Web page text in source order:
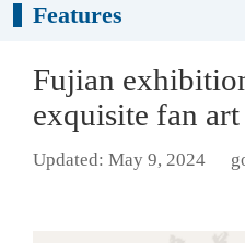
Features
Fujian
exquisite fan art
Updated: May 9, 2024